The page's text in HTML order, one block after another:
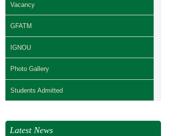
Vacancy
GFATM
IGNOU
Photo Gallery
Students Admitted
Latest News